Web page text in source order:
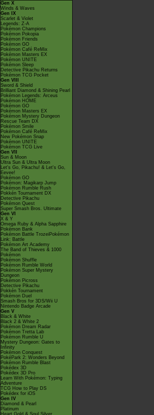
Gen X
Winds & Waves
Gen IX
Scarlet & Violet
Legends: Z-A
Pokémon Champions
Pokémon Pokopia
Pokémon Friends
Pokémon GO
Pokémon Café ReMix
Pokémon Masters EX
Pokémon UNITE
Pokémon Sleep
Detective Pikachu Returns
Pokémon TCG Pocket
Gen VIII
Sword & Shield
Brilliant Diamond & Shining Pearl
Pokémon Legends: Arceus
Pokémon HOME
Pokémon GO
Pokémon Masters EX
Pokémon Mystery Dungeon
Rescue Team DX
Pokémon Smile
Pokémon Café ReMix
New Pokémon Snap
Pokémon UNITE
Pokémon TCG Live
Gen VII
Sun & Moon
Ultra Sun & Ultra Moon
Let's Go, Pikachu! & Let's Go,
Eevee!
Pokémon GO
Pokémon: Magikarp Jump
Pokémon Rumble Rush
Pokkén Tournament DX
Detective Pikachu
Pokémon Quest
Super Smash Bros. Ultimate
Gen VI
X & Y
Omega Ruby & Alpha Sapphire
Pokémon Bank
Pokémon Battle TrozeiPokémon
Link: Battle
Pokémon Art Academy
The Band of Thieves & 1000
Pokémon
Pokémon Shuffle
Pokémon Rumble World
Pokémon Super Mystery
Dungeon
Pokémon Picross
Detective Pikachu
Pokkén Tournament
Pokémon Duel
Smash Bros for 3DS/Wii U
Nintendo Badge Arcade
Gen V
Black & White
Black 2 & White 2
Pokémon Dream Radar
Pokémon Tretta Lab
Pokémon Rumble U
Mystery Dungeon: Gates to
Infinity
Pokémon Conquest
PokéPark 2: Wonders Beyond
Pokémon Rumble Blast
Pokédex 3D
Pokédex 3D Pro
Learn With Pokémon: Typing
Adventure
TCG How to Play DS
Pokédex for iOS
Gen IV
Diamond & Pearl
Platinum
Heart Gold & Soul Silver